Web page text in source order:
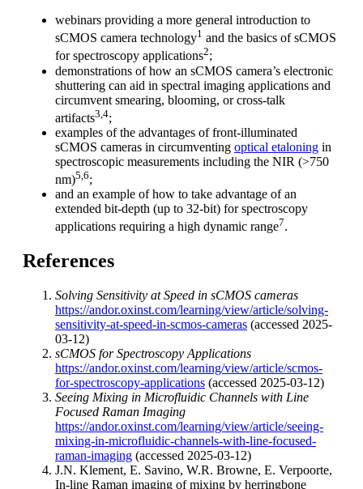
webinars providing a more general introduction to
sCMOS camera technology1 and the basics of sCMOS
for spectroscopy applications2;
demonstrations of how an sCMOS camera’s electronic
shuttering can aid in spectral imaging applications and
circumvent smearing, blooming, or cross-talk
artifacts3,4;
examples of the advantages of front-illuminated
sCMOS cameras in circumventing optical etaloning in
spectroscopic measurements including the NIR (>750
nm)5,6;
and an example of how to take advantage of an
extended bit-depth (up to 32-bit) for spectroscopy
applications requiring a high dynamic range7.
References
Solving Sensitivity at Speed in sCMOS cameras
https://andor.oxinst.com/learning/view/article/solving-
sensitivity-at-speed-in-scmos-cameras (accessed 2025-
03-12)
sCMOS for Spectroscopy Applications
https://andor.oxinst.com/learning/view/article/scmos-
for-spectroscopy-applications (accessed 2025-03-12)
Seeing Mixing in Microfluidic Channels with Line
Focused Raman Imaging
https://andor.oxinst.com/learning/view/article/seeing-
mixing-in-microfluidic-channels-with-line-focused-
raman-imaging (accessed 2025-03-12)
J.N. Klement, E. Savino, W.R. Browne, E. Verpoorte,
In-line Raman imaging of mixing by herringbone